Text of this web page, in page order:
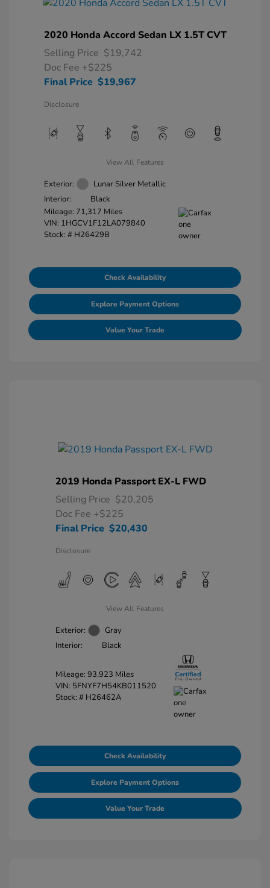
2020 Honda Accord Sedan LX 1.5T CVT
Selling Price $19,742
Doc Fee +$225
Final Price $19,967
Disclosure
View All Features
Exterior:
Lunar Silver Metallic
Interior:
Black
Mileage: 71,317 Miles
VIN: 1HGCV1F12LA079840
Stock: # H26429B
Check Availability
Explore Payment Options
Value Your Trade
2019 Honda Passport EX-L FWD
Selling Price $20,205
Doc Fee +$225
Final Price $20,430
Disclosure
View All Features
Exterior:
Gray
Interior:
Black
Mileage: 93,923 Miles
VIN: 5FNYF7H54KB011520
Stock: # H26462A
Check Availability
Explore Payment Options
Value Your Trade